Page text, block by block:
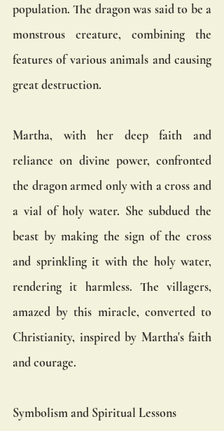
population. The dragon was said to be a
monstrous creature, combining the
features of various animals and causing
great destruction.
Martha, with her deep faith and
reliance on divine power, confronted
the dragon armed only with a cross and
a vial of holy water. She subdued the
beast by making the sign of the cross
and sprinkling it with the holy water,
rendering it harmless. The villagers,
amazed by this miracle, converted to
Christianity, inspired by Martha's faith
and courage.
Symbolism and Spiritual Lessons